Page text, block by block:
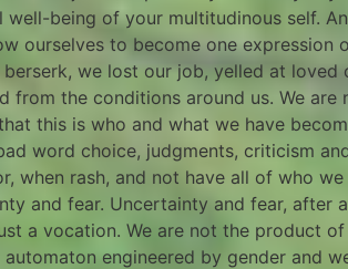
being of your multitudinous self.
ourselves to become one
we lost our job, yelled at
from the conditions around us. We
this is who and what we have
word choice, judgments, criticism
when rash, and not have all of who
and fear. Uncertainty and fear, after
a vocation. We are not the product
automaton engineered by gender and